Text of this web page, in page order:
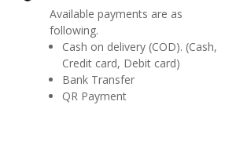
Available payments are as
following.
Cash on delivery (COD). (Cash,
Credit card, Debit card)
Bank Transfer
QR Payment